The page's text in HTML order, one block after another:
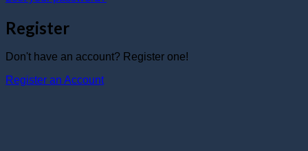
Register
Don't have an account? Register one!
Register an Account